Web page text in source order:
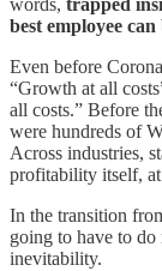
words, trapped
best employee
Even before
“Growth at all
all costs.” Before
were hundreds of
Across industries,
profitability itself, at
In the transition
going to have to
inevitability.